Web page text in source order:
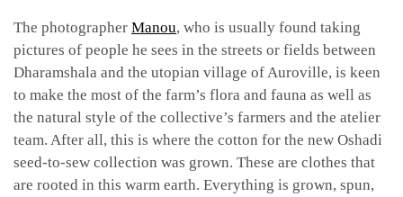
The photographer Manou, who is usually found taking
pictures of people he sees in the streets or fields between
Dharamshala and the utopian village of Auroville, is keen
to make the most of the farm’s flora and fauna as well as
the natural style of the collective’s farmers and the atelier
team. After all, this is where the cotton for the new Oshadi
seed-to-sew collection was grown. These are clothes that
are rooted in this warm earth. Everything is grown, spun,